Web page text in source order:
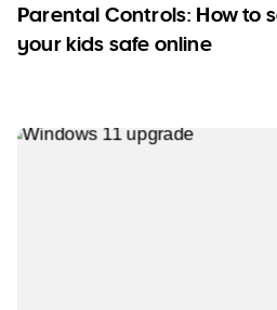
Parental Controls: How to
your kids safe online